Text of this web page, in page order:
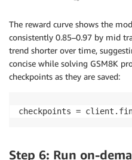
The reward curve shows the
consistently 0.85–0.97 by mid
trend shorter over time,
concise while solving GSM8K
checkpoints as they are saved:
checkpoints =
Step 6: Run on-